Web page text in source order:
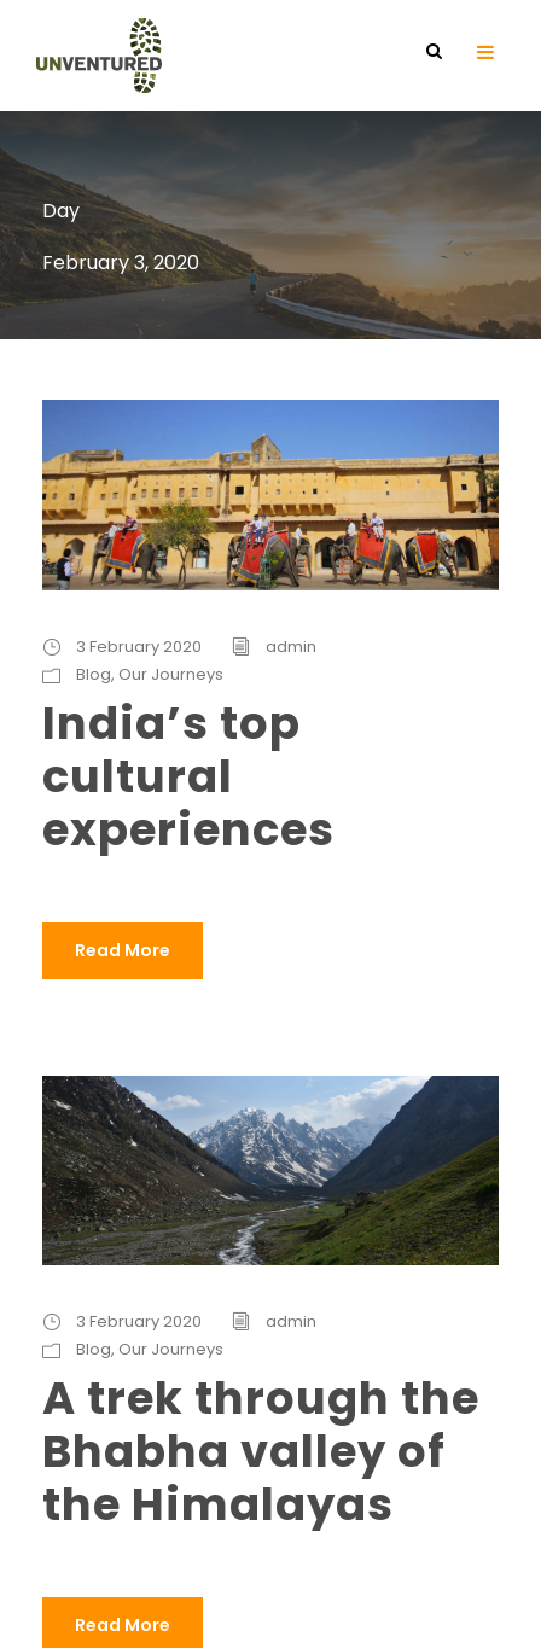
Day
February 3, 2020
3 February 2020
admin
Blog, Our Journeys
India’s top
cultural
experiences
Read More
3 February 2020
admin
Blog, Our Journeys
A trek through the
Bhabha valley of
the Himalayas
Read More